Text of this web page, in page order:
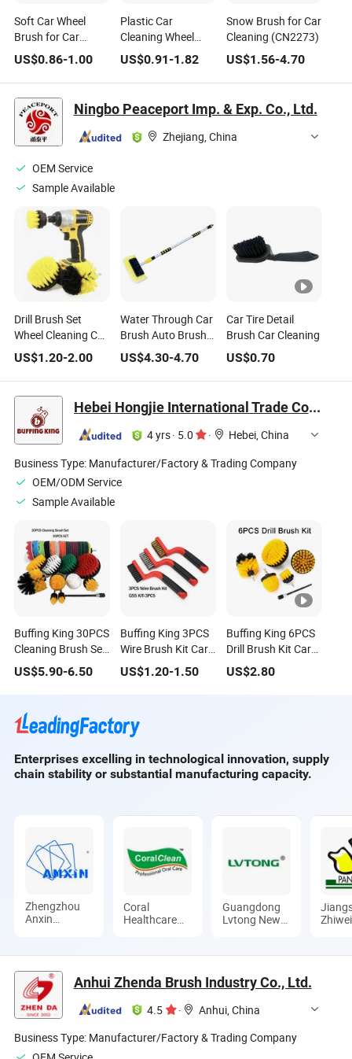
Soft Car Wheel
Brush for Car
Cleaning (CN1861)
US$0.86-1.00
Plastic Car
Cleaning Wheel
Brush Tyre Brush
(CN1823)
US$0.91-1.82
Snow Brush for Car
Cleaning (CN2273)
US$1.56-4.70
Ningbo Peaceport Imp. & Exp. Co., Ltd.
Zhejiang, China
OEM Service
Sample Available
Drill Brush Set
Wheel Cleaning Car
Wash Brush 3PCS
US$1.20-2.00
Water Through Car
Brush Auto Brush
Car Cleaning Brush
Water Flow Brush
US$4.30-4.70
Car Tire Detail
Brush Car Cleaning
US$0.70
Hebei Hongjie International Trade Co., Ltd
4 yrs· 5.0 ·
Hebei, China
Business Type: Manufacturer/Factory & Trading Company
OEM/ODM Service
Sample Available
Buffing King 30PCS
Cleaning Brush Set
Car Detailing Brush
30PCS/Kit Drill
Set
US$5.90-6.50
Buffing King 3PCS
Wire Brush Kit Car
Cleaning Wire
Brush Kit 3pieces
US$1.20-1.50
Buffing King 6PCS
Drill Brush Kit Car
Cleaning Brush Set
Car Detailing Tools
US$2.80
Enterprises excelling in technological innovation, supply
chain stability or substantial manufacturing capacity.
Zhengzhou
Anxin
Coral
Healthcare
Co., Ltd.
Guangdong
Lvtong New
Vehicle
Co., Ltd
Zhiwei
Anhui Zhenda Brush Industry Co., Ltd.
4.5 ·
Anhui, China
Business Type: Manufacturer/Factory & Trading Company